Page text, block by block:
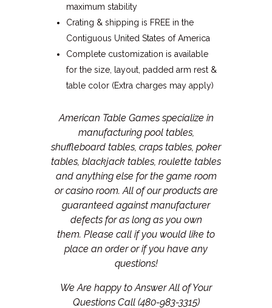
maximum stability
Crating & shipping is FREE in the
Contiguous United States of America
Complete customization is available
for the size, layout, padded arm rest &
table color (Extra charges may apply)
American Table Games specialize in
manufacturing pool tables,
shuffleboard tables, craps tables, poker
tables, blackjack tables, roulette tables
and anything else for the game room
or casino room. All of our products are
guaranteed against manufacturer
defects for as long as you own
them. Please call if you would like to
place an order or if you have any
questions!
We Are happy to Answer All of Your
Questions Call (480-983-3315)